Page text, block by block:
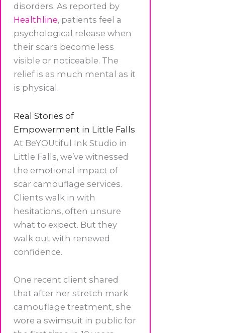
disorders. As reported by
Healthline, patients feel a
psychological release when
their scars become less
visible or noticeable. The
relief is as much mental as it
is physical.
Real Stories of
Empowerment in Little Falls
At BeYOUtiful Ink Studio in
Little Falls, we’ve witnessed
the emotional impact of
scar camouflage services.
Clients walk in with
hesitations, often unsure
what to expect. But they
walk out with renewed
confidence.
One recent client shared
that after her stretch mark
camouflage treatment, she
wore a swimsuit in public for